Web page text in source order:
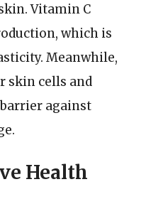
Vitamin C
which is
Meanwhile,
skin cells and
against
Health